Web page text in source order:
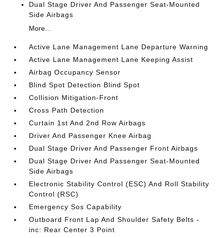
Dual Stage Driver And Passenger Seat-Mounted
Side Airbags
More...
Active Lane Management Lane Departure Warning
Active Lane Management Lane Keeping Assist
Airbag Occupancy Sensor
Blind Spot Detection Blind Spot
Collision Mitigation-Front
Cross Path Detection
Curtain 1st And 2nd Row Airbags
Driver And Passenger Knee Airbag
Dual Stage Driver And Passenger Front Airbags
Dual Stage Driver And Passenger Seat-Mounted
Side Airbags
Electronic Stability Control (ESC) And Roll Stability
Control (RSC)
Emergency Sos Capability
Outboard Front Lap And Shoulder Safety Belts -
inc: Rear Center 3 Point